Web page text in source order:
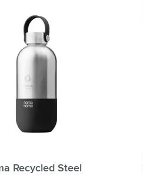
category
category
Gadgets category
category
go category
Recycled Steel